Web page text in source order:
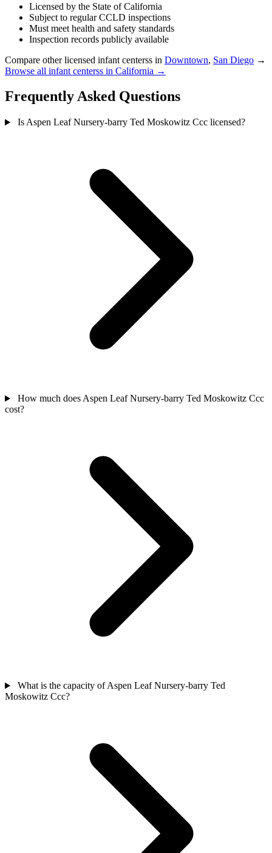
Licensed by the State of California
Subject to regular CCLD inspections
Must meet health and safety standards
Inspection records publicly available
Compare other licensed infant centerss in Downtown, San Diego →
Browse all infant centerss in California →
Frequently Asked Questions
Is Aspen Leaf Nursery-barry Ted Moskowitz Ccc licensed?
How much does Aspen Leaf Nursery-barry Ted Moskowitz Ccc
cost?
What is the capacity of Aspen Leaf Nursery-barry Ted
Moskowitz Ccc?